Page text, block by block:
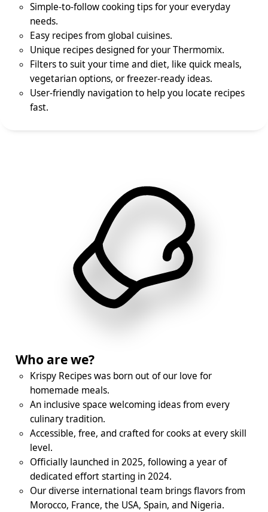
Simple-to-follow cooking tips for your everyday
needs.
Easy recipes from global cuisines.
Unique recipes designed for your Thermomix.
Filters to suit your time and diet, like quick meals,
vegetarian options, or freezer-ready ideas.
User-friendly navigation to help you locate recipes
fast.
Who are we?
Krispy Recipes was born out of our love for
homemade meals.
An inclusive space welcoming ideas from every
culinary tradition.
Accessible, free, and crafted for cooks at every skill
level.
Officially launched in 2025, following a year of
dedicated effort starting in 2024.
Our diverse international team brings flavors from
Morocco, France, the USA, Spain, and Nigeria.